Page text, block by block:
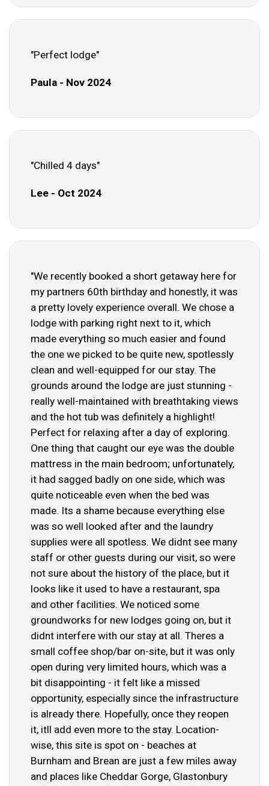
"Perfect lodge"
Paula - Nov 2024
"Chilled 4 days"
Lee - Oct 2024
"We recently booked a short getaway here for
my partners 60th birthday and honestly, it was
a pretty lovely experience overall. We chose a
lodge with parking right next to it, which
made everything so much easier and found
the one we picked to be quite new, spotlessly
clean and well-equipped for our stay. The
grounds around the lodge are just stunning -
really well-maintained with breathtaking views
and the hot tub was definitely a highlight!
Perfect for relaxing after a day of exploring.
One thing that caught our eye was the double
mattress in the main bedroom; unfortunately,
it had sagged badly on one side, which was
quite noticeable even when the bed was
made. Its a shame because everything else
was so well looked after and the laundry
supplies were all spotless. We didnt see many
staff or other guests during our visit, so were
not sure about the history of the place, but it
looks like it used to have a restaurant, spa
and other facilities. We noticed some
groundworks for new lodges going on, but it
didnt interfere with our stay at all. Theres a
small coffee shop/bar on-site, but it was only
open during very limited hours, which was a
bit disappointing - it felt like a missed
opportunity, especially since the infrastructure
is already there. Hopefully, once they reopen
it, itll add even more to the stay. Location-
wise, this site is spot on - beaches at
Burnham and Brean are just a few miles away
and places like Cheddar Gorge, Glastonbury